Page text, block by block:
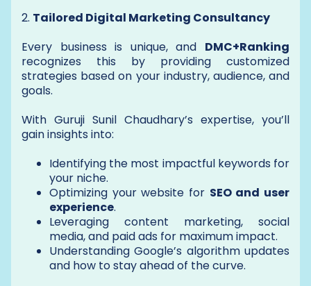
2. Tailored Digital Marketing Consultancy
Every business is unique, and DMC+Ranking
recognizes this by providing customized
strategies based on your industry, audience, and
goals.
With Guruji Sunil Chaudhary’s expertise, you’ll
gain insights into:
Identifying the most impactful keywords for
your niche.
Optimizing your website for SEO and user
experience.
Leveraging content marketing, social
media, and paid ads for maximum impact.
Understanding Google’s algorithm updates
and how to stay ahead of the curve.